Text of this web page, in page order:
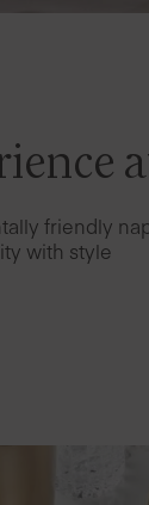
friendly
with style